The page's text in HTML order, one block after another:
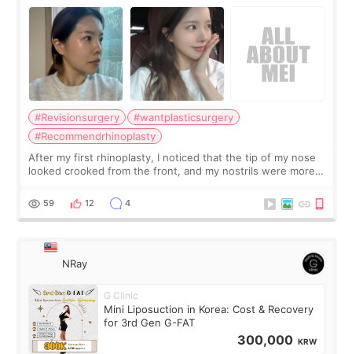
Surgery Didn't Turn Out as Expected
#Revisionsurgery
#wantplasticsurgery
#Recommendrhinoplasty
After my first rhinoplasty, I noticed that the tip of my nose
looked crooked from the front, and my nostrils were more
result was very di
59 12 4
NRay
G Clinic
Mini Liposuction in Korea: Cost & Recovery
for 3rd Gen G-FAT
300,000 KRW